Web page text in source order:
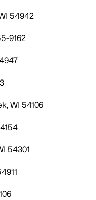
54942
9162
WI 54106
54301